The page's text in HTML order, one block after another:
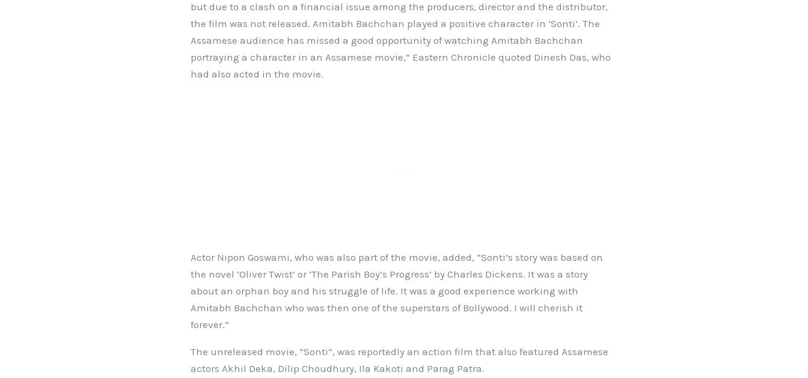
but due to a clash on a financial issue among the producers, director and the distributor,
the film was not released. Amitabh Bachchan played a positive character in ‘Sonti’. The
Assamese audience has missed a good opportunity of watching Amitabh Bachchan
portraying a character in an Assamese movie,” Eastern Chronicle quoted Dinesh Das, who
had also acted in the movie.
Actor Nipon Goswami, who was also part of the movie, added, “Sonti’s story was based on
the novel ‘Oliver Twist’ or ‘The Parish Boy’s Progress’ by Charles Dickens. It was a story
about an orphan boy and his struggle of life. It was a good experience working with
Amitabh Bachchan who was then one of the superstars of Bollywood. I will cherish it
forever.”
The unreleased movie, “Sonti”, was reportedly an action film that also featured Assamese
actors Akhil Deka, Dilip Choudhury, Ila Kakoti and Parag Patra.